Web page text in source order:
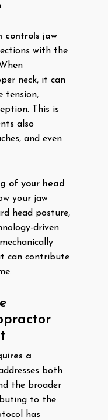
controls jaw
with the
neck, it can
tension,
This is
also
and even
of your head
your jaw
head posture,
driven
can contribute
a
both
the broader
to the
has